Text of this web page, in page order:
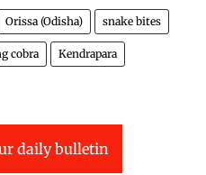
Orissa (Odisha) snake bites
cobra Kendrapara
daily bulletin